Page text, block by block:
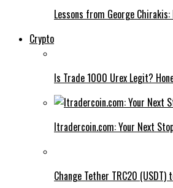
Lessons from George
Crypto
Is Trade 1000 Urex Legit?
Itradercoin.com: Your Next
Change Tether TRC20 (USDT)